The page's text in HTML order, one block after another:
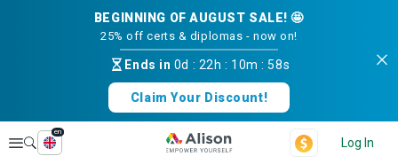
BEGINNING OF AUGUST SALE! 🤩
25% off certs & diplomas - now on!
Ends in 0d : 22h : 10m :57s
Claim Your Discount!
Explore
en
Log In